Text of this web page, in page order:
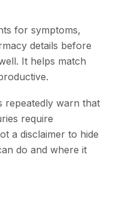
for symptoms,
details before
It helps match
repeatedly warn that
require
a disclaimer to hide
do and where it